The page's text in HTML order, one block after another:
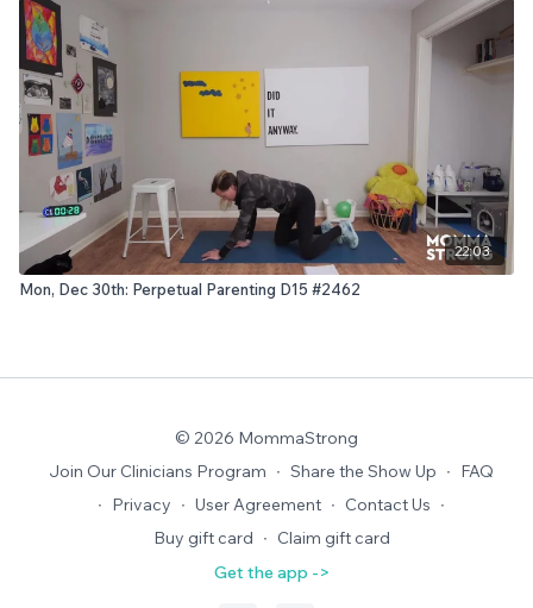
22:03
Mon, Dec 30th: Perpetual Parenting D15 #2462
© 2026 MommaStrong
Join Our Clinicians Program ∙ Share the Show Up ∙ FAQ
∙ Privacy ∙ User Agreement ∙ Contact Us ∙
Buy gift card ∙ Claim gift card
Get the app ->